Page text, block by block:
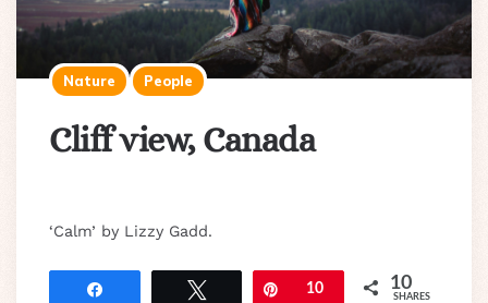
Nature People
Cliff view, Canada
‘Calm’ by Lizzy Gadd.
Pin10 10
SHARES